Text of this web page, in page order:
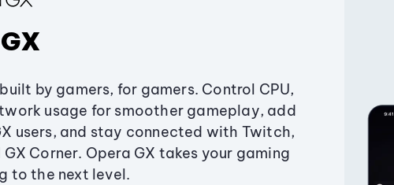
by gamers, for gamers. Control CPU,
usage for smoother gameplay, add
users, and stay connected with Twitch,
Corner. Opera GX takes your gaming
to the next level.